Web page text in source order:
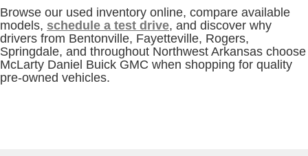
Browse our used inventory online, compare available
models, schedule a test drive, and discover why
drivers from Bentonville, Fayetteville, Rogers,
Springdale, and throughout Northwest Arkansas choose
McLarty Daniel Buick GMC when shopping for quality
pre-owned vehicles.